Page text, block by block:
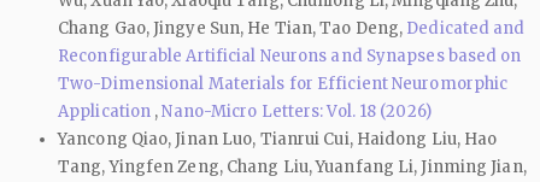
Chang Gao, Jingye Sun, He Tian, Tao Deng, Dedicated and
Reconfigurable Artificial Neurons and Synapses based on
Two-Dimensional Materials for Efficient Neuromorphic
Application ,Nano-Micro Letters: Vol. 18 (2026)
Yancong Qiao, Jinan Luo, Tianrui Cui, Haidong Liu, Hao
Tang, Yingfen Zeng, Chang Liu, Yuanfang Li, Jinming Jian,